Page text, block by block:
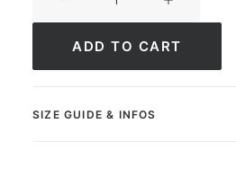
ADD TO CART
SIZE GUIDE & INFOS